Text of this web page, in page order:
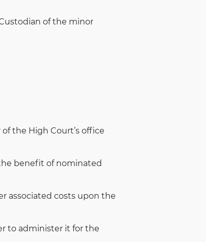
of the minor
the High Court’s office
benefit of nominated
associated costs upon the
to administer it for the